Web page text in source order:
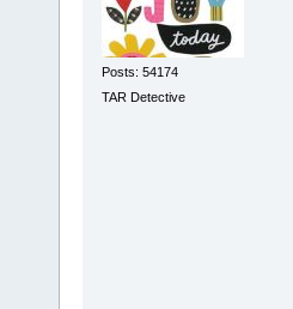
Posts: 54174
TAR Detective